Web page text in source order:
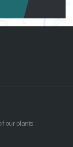
our plants